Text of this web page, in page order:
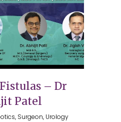
– Dr
Patel
Surgeon, Urology